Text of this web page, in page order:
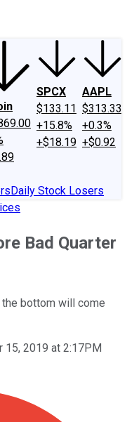
SPCX
$133.11
+15.8%
+$18.19
AAPL
$313.33
+0.3%
+$0.92
Daily Stock Losers
Bad Quarter
bottom will come
15, 2019 at 2:17PM